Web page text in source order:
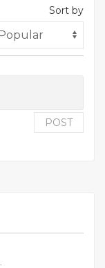
Sort by
POST